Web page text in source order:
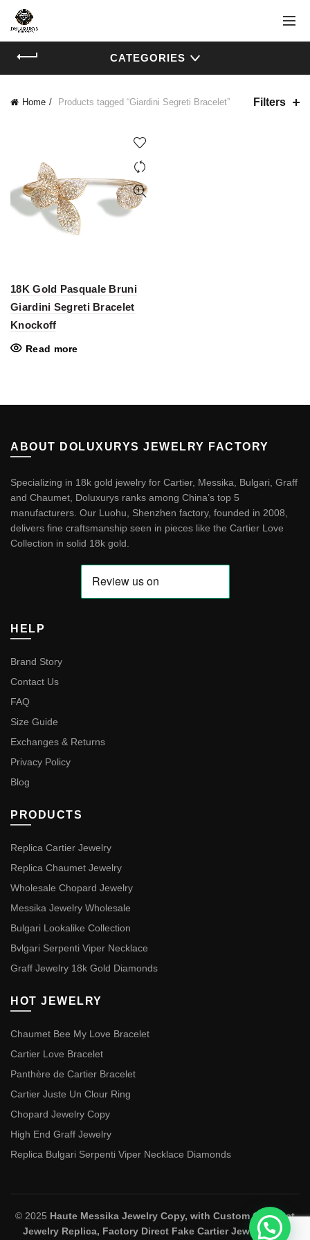
CATEGORIES
Home Products tagged “Giardini Segreti Bracelet” Filters
18K Gold Pasquale Bruni
Giardini Segreti Bracelet
Knockoff
Read more
ABOUT DOLUXURYS JEWELRY FACTORY
Specializing in 18k gold jewelry for Cartier, Messika, Bulgari, Graff
and Chaumet, Doluxurys ranks among China’s top 5
manufacturers. Our Luohu, Shenzhen factory, founded in 2008,
delivers fine craftsmanship seen in pieces like the Cartier Love
Collection in solid 18k gold
HELP
Brand Story
Contact Us
FAQ
Size Guide
Exchanges & Returns
Privacy Policy
Blog
PRODUCTS
Replica Cartier Jewelry
Replica Chaumet Jewelry
Wholesale Chopard Jewelry
Messika Jewelry Wholesale
Bulgari Lookalike Collection
Bvlgari Serpenti Viper Necklace
Graff Jewelry 18k Gold Diamonds
HOT JEWELRY
Chaumet Bee My Love Bracelet
Cartier Love Bracelet
Panthère de Cartier Bracelet
Cartier Juste Un Clour Ring
Chopard Jewelry Copy
High End Graff Jewelry
Replica Bulgari Serpenti Viper Necklace Diamonds
© 2025 Haute Messika Jewelry Copy, with Custom Chaumet
Jewelry Replica, Factory Direct Fake Cartier Jewelry and